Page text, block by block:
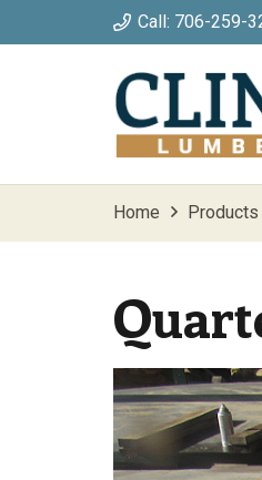
Call: 706-259-
Home Products